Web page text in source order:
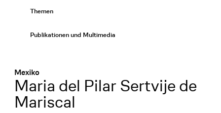
Themen
Publikationen und Multimedia
Mexiko
:
Maria del Pilar Sertvije de
Mariscal